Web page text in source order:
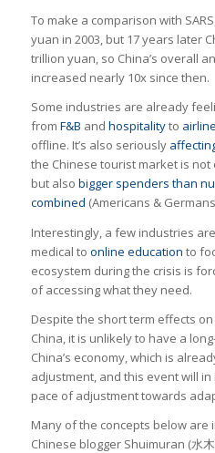
To make a comparison with
yuan in 2003, but 17 years later
trillion yuan, so China’s overall
increased nearly 10x since then.
Some industries are already
from F&B and hospitalityto
offline. It’s also seriously
the Chinese tourist market is
but also bigger spenders than
combined (Americans &
Interestingly, a few industries
medical to online education to
ecosystem during the crisis is
of accessing what they need.
Despite the short term effects
China, it is unlikely to have a
China’s economy, which is
adjustment, and this event will
pace of adjustment towards
Many of the concepts below are
Chinese blogger Shuimuran (水